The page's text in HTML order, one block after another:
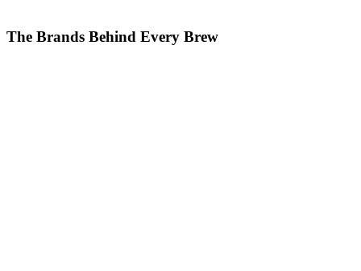
The Brands Behind Every Brew